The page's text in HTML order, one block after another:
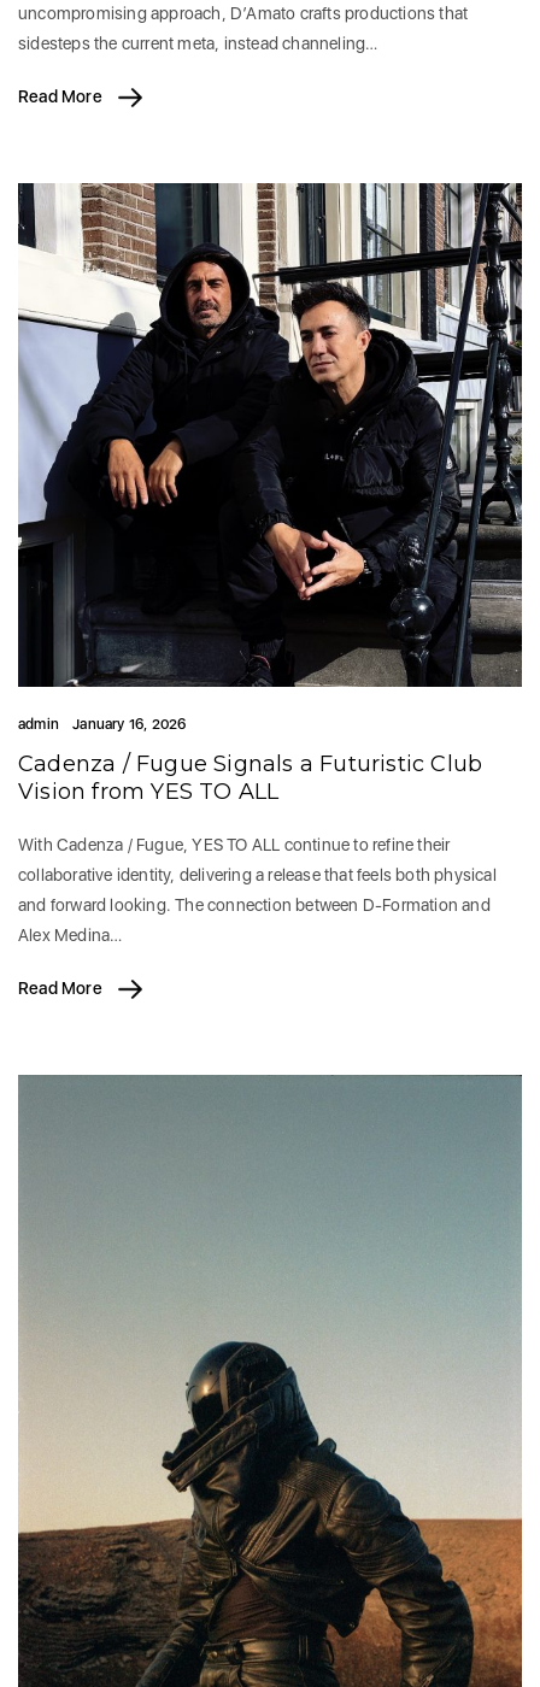
uncompromising approach, D’Amato crafts productions that
sidesteps the current meta, instead channeling…
Read More
admin January 16, 2026
Cadenza / Fugue Signals a Futuristic Club
Vision from YES TO ALL
With Cadenza / Fugue, YES TO ALL continue to refine their
collaborative identity, delivering a release that feels both physical
and forward looking. The connection between D-Formation and
Alex Medina…
Read More